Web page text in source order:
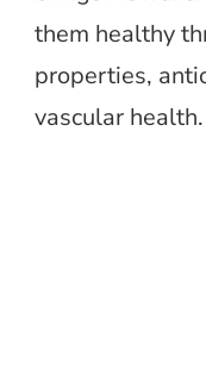
them healthy
properties,
vascular health.